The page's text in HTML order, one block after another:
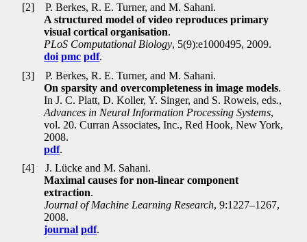
[2]
P. Berkes, R. E. Turner, and M. Sahani.
A structured model of video reproduces primary
visual cortical organisation.
PLoS Computational Biology, 5(9):e1000495, 2009.
doi pmc pdf.
[3]
P. Berkes, R. E. Turner, and M. Sahani.
On sparsity and overcompleteness in image models.
In J. C. Platt, D. Koller, Y. Singer, and S. Roweis, eds.,
Advances in Neural Information Processing Systems,
vol. 20. Curran Associates, Inc., Red Hook, New York,
2008.
pdf.
[4]
J. Lücke and M. Sahani.
Maximal causes for non-linear component
extraction.
Journal of Machine Learning Research, 9:1227–1267,
2008.
journal pdf.